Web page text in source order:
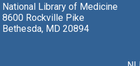
National Library of Medicine
8600 Rockville Pike
Bethesda, MD 20894